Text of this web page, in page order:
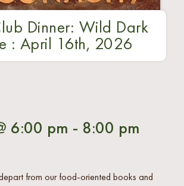
Dinner: Wild Dark
: April 16th, 2026
6:00 pm - 8:00 pm
from our food-oriented books and